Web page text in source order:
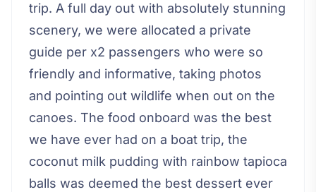
trip. A full day out with absolutely stunning
scenery, we were allocated a private
guide per x2 passengers who were so
friendly and informative, taking photos
and pointing out wildlife when out on the
canoes. The food onboard was the best
we have ever had on a boat trip, the
coconut milk pudding with rainbow tapioca
balls was deemed the best dessert ever